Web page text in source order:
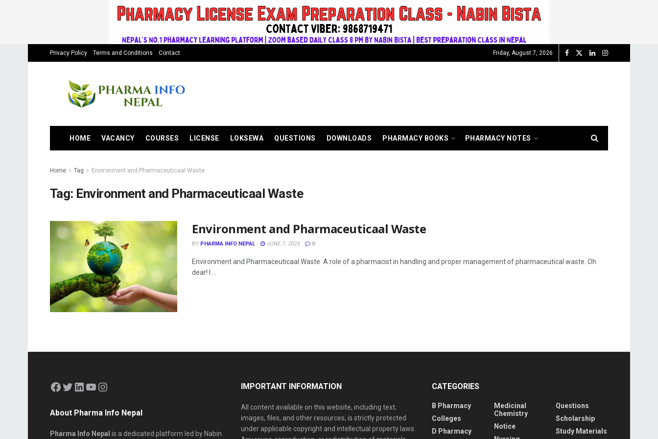
Privacy Policy Terms and Conditions Contact Friday, August 7, 2026
HOME VACANCY COURSES LICENSE LOKSEWA QUESTIONS DOWNLOADS PHARMACY BOOKS PHARMACY NOTES
Home Tag Environment and Pharmaceuticaal Waste
Tag: Environment and Pharmaceuticaal Waste
Environment and Pharmaceuticaal Waste
BY PHARMA INFO NEPAL JUNE 7, 2023 0
Environment and Pharmaceuticaal Waste A role of a pharmacist in handling and proper management of pharmaceutical waste. Oh
dear! I ...
About Pharma Info Nepal
Pharma Info Nepal is a dedicated platform led by Nabin
IMPORTANT INFORMATION
All content available on this website, including text,
images, files, and other resources, is strictly protected
under applicable copyright and intellectual property laws.
CATEGORIES
B Pharmacy
Colleges
D Pharmacy
Medicinal
Chemistry
Notice
Questions
Scholarship
Study Materials